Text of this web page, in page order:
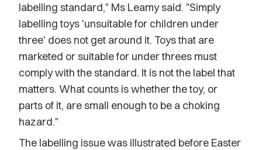
labelling standard," Ms Leamy said. "Simply
labelling toys 'unsuitable for children under
three' does not get around it. Toys that are
marketed or suitable for under threes must
comply with the standard. It is not the label that
matters. What counts is whether the toy, or
parts of it, are small enough to be a choking
hazard."
The labelling issue was illustrated before Easter